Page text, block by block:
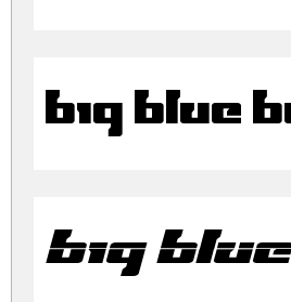
Big Blue
Big